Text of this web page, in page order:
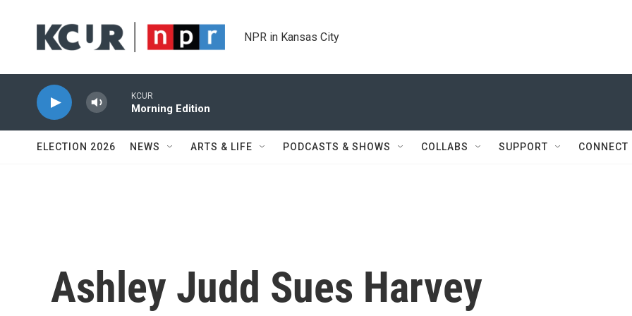
NPR in Kansas City
KCUR
Morning Edition
ELECTION 2026 NEWS ARTS & LIFE PODCASTS & SHOWS COLLABS SUPPORT CONNECT
Ashley Judd Sues Harvey